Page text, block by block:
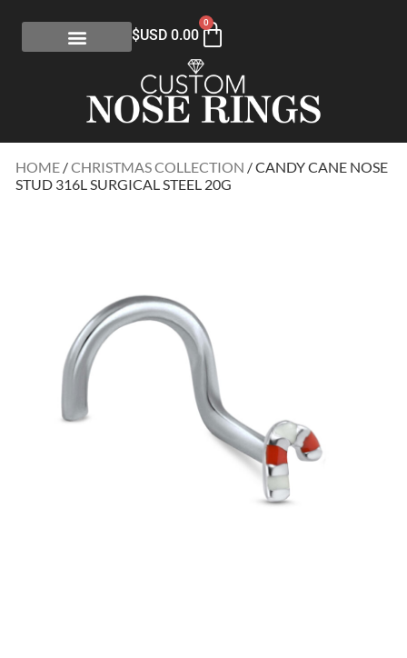
$USD 0.00
0
HOME /CHRISTMAS COLLECTION / CANDY CANE NOSE
STUD 316L SURGICAL STEEL 20G